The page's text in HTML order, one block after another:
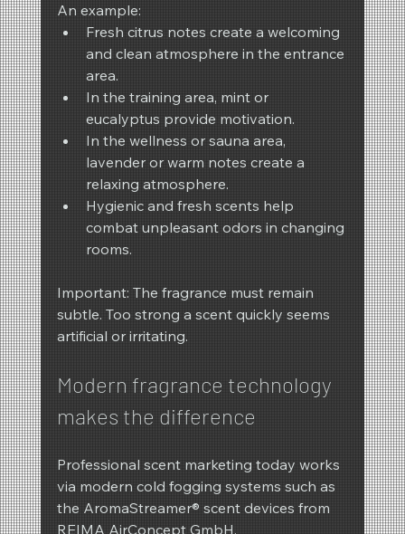
An example:
Fresh citrus notes create a welcoming
and clean atmosphere in the entrance
area.
In the training area, mint or
eucalyptus provide motivation.
In the wellness or sauna area,
lavender or warm notes create a
relaxing atmosphere.
Hygienic and fresh scents help
combat unpleasant odors in changing
rooms.
Important: The fragrance must remain
subtle. Too strong a scent quickly seems
artificial or irritating.
Modern fragrance technology
makes the difference
Professional scent marketing today works
via modern cold fogging systems such as
the AromaStreamer® scent devices from
REIMA AirConcept GmbH.